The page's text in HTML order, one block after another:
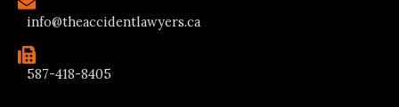
info@theaccidentlawyers.ca
587-418-8405